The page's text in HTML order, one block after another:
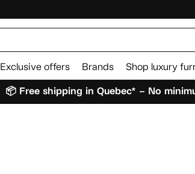
Exclusive offers Brands Shop luxury
📦 Free shipping in Quebec* – No